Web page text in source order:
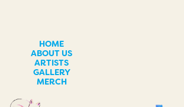
HOME
ABOUT US
ARTISTS
GALLERY
MERCH